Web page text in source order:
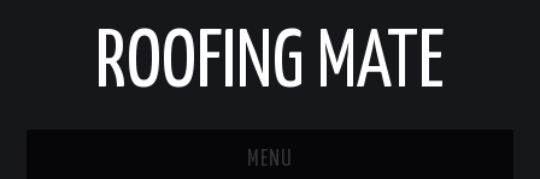
ROOFING MATE
MENU